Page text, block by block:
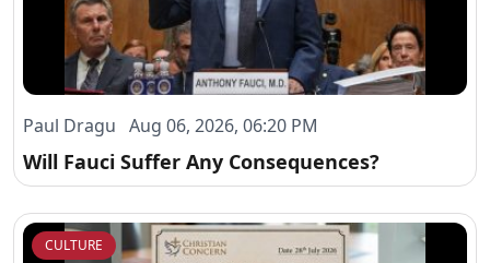
Paul Dragu Aug 06, 2026, 06:20 PM
Will Fauci Suffer Any Consequences?
CULTURE